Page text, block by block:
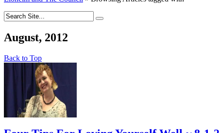
August, 2012
Back to Top